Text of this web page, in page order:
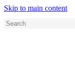
Skip to main content